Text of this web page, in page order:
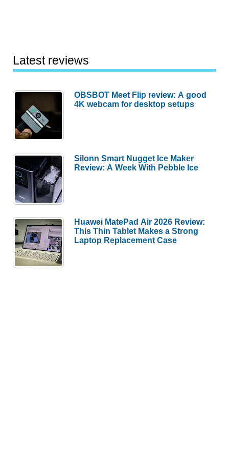
Latest reviews
OBSBOT Meet Flip review: A good
4K webcam for desktop setups
Silonn Smart Nugget Ice Maker
Review: A Week With Pebble Ice
Huawei MatePad Air 2026 Review:
This Thin Tablet Makes a Strong
Laptop Replacement Case